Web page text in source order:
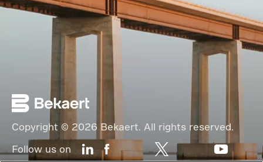
Copyright © 2026 Bekaert. All rights reserved.
Follow us on